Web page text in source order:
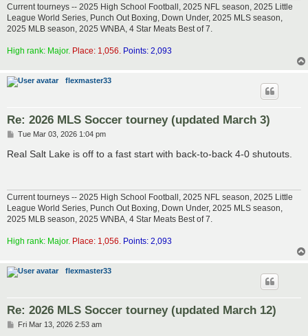
Current tourneys -- 2025 High School Football, 2025 NFL season, 2025 Little
League World Series, Punch Out Boxing, Down Under, 2025 MLS season,
2025 MLB season, 2025 WNBA, 4 Star Meats Best of 7.
High rank: Major. Place: 1,056. Points: 2,093
flexmaster33
Re: 2026 MLS Soccer tourney (updated March 3)
P
s
t
Tue Mar 03, 2026 1:04 pm
Real Salt Lake is off to a fast start with back-to-back 4-0 shutouts.
Current tourneys -- 2025 High School Football, 2025 NFL season, 2025 Little
League World Series, Punch Out Boxing, Down Under, 2025 MLS season,
2025 MLB season, 2025 WNBA, 4 Star Meats Best of 7.
High rank: Major. Place: 1,056. Points: 2,093
flexmaster33
Re: 2026 MLS Soccer tourney (updated March 12)
PFri Mar 13, 2026 2:53 am